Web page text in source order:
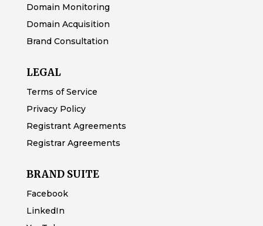
Domain Monitoring
Domain Acquisition
Brand Consultation
LEGAL
Terms of Service
Privacy Policy
Registrant Agreements
Registrar Agreements
BRAND SUITE
Facebook
LinkedIn